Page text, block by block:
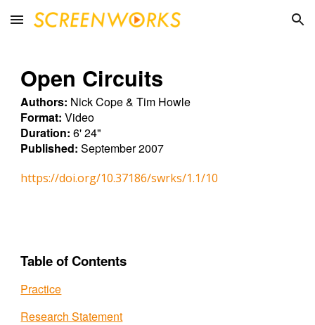
Skip to main content Skip to navigation
Open Circuits
Authors: Nick Cope & Tim Howle
Format:Video
Duration: 6' 24"
Published:September 2007
https://doi.org/10.37186/swrks/1.1/10
Table of Contents
Practice
Research Statement